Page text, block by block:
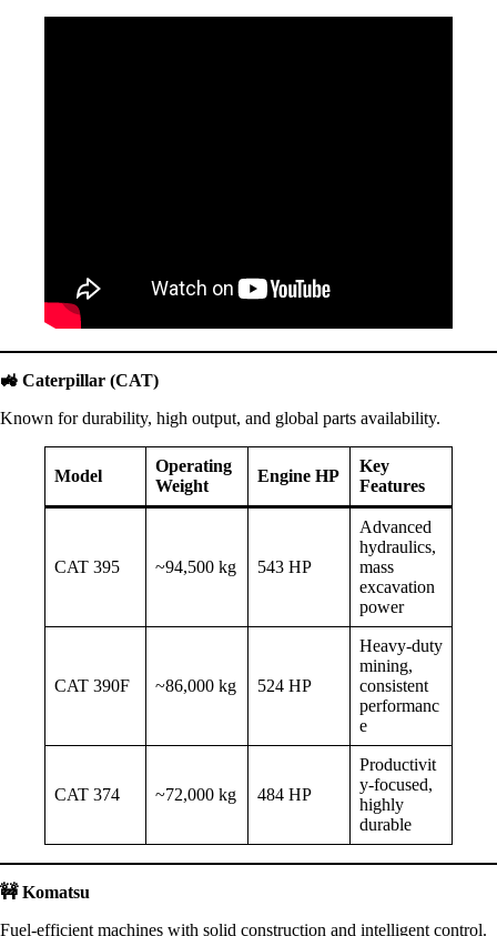
🚜 Caterpillar (CAT)
Known for durability, high output, and global parts availability.
Model
Operating
Weight
Engine HP
Key
Features
CAT 395 ~94,500 kg 543 HP
Advanced
hydraulics,
mass
excavation
power
CAT 390F ~86,000 kg 524 HP
Heavy-duty
mining,
consistent
performanc
e
CAT 374 ~72,000 kg 484 HP
Productivit
y-focused,
highly
durable
🚧Komatsu
Fuel-efficient machines with solid construction and intelligent control.